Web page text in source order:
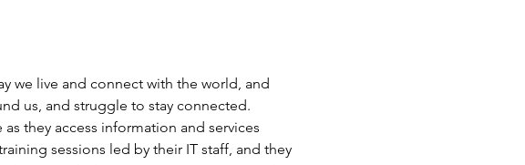
we live and connect with the world, and
us, and struggle to stay connected.
they access information and services
sessions led by their IT staff, and they